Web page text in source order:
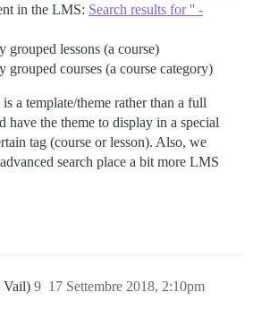
in the LMS: Search results for '' -
grouped lessons (a course)
grouped courses (a course category)
a template/theme rather than a full
have the theme to display in a special
tag (course or lesson). Also, we
search place a bit more LMS
Vail) 17 Settembre 2018, 2:10pm
9